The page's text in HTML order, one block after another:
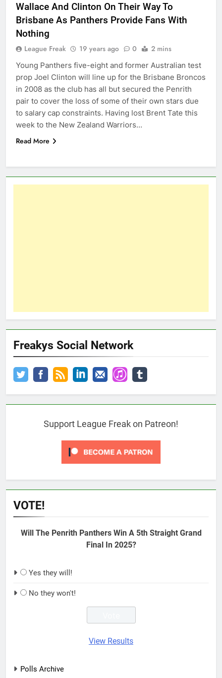
Wallace And Clinton On Their Way To
Brisbane As Panthers Provide Fans With
Nothing
League Freak 19 years ago 0 2 mins
Young Panthers five-eight and former Australian test
prop Joel Clinton will line up for the Brisbane Broncos
in 2008 as the club has all but secured the Penrith
pair to cover the loss of some of their own stars due
to salary cap constraints. Having lost Brent Tate this
week to the New Zealand Warriors…
Read More
Freakys Social Network
Support League Freak on Patreon!
VOTE!
Will The Penrith Panthers Win A 5th Straight Grand
Final In 2025?
Yes they will!
No they won't!
View Results
Polls Archive